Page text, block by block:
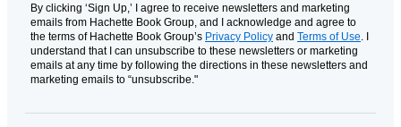
By clicking ‘Sign Up,’ I agree to receive newsletters and marketing
emails from Hachette Book Group, and I acknowledge and agree to
the terms of Hachette Book Group’s Privacy Policy and Terms of Use. I
understand that I can unsubscribe to these newsletters or marketing
emails at any time by following the directions in these newsletters and
marketing emails to “unsubscribe."